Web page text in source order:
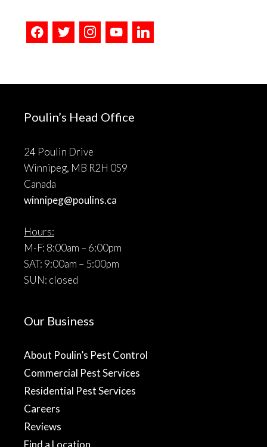
facebooktwitter instagramyoutubelinkedin
Poulin’s Head Office
24 Poulin Drive
Winnipeg, MB R2H 0S9
Canada
winnipeg@poulins.ca
Hours:
M-F: 8:00am – 6:00pm
SAT: 9:00am – 5:00pm
SUN: closed
Our Business
About Poulin’s Pest Control
Commercial Pest Services
Residential Pest Services
Careers
Reviews
Find a Location